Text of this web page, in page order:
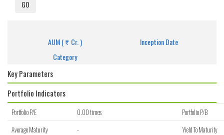
AUM ( Cr. )
Inception Date
Category
Key Parameters
Portfolio Indicators
Portfolio P/E 0.00 times
Portfolio P/B
Average Maturity
-
Yield To Maturity